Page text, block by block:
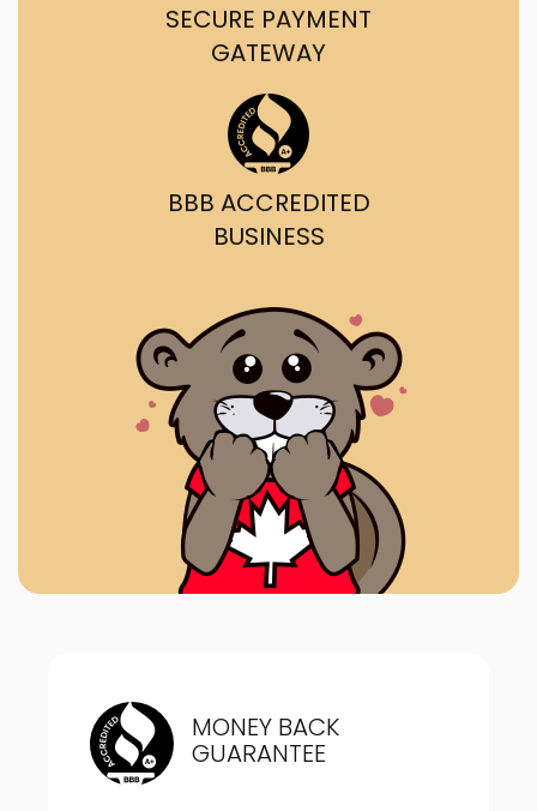
SECURE PAYMENT
GATEWAY
BBB ACCREDITED
BUSINESS
MONEY BACK
GUARANTEE